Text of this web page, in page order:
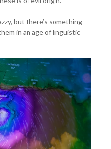
but there’s something
in an age of linguistic